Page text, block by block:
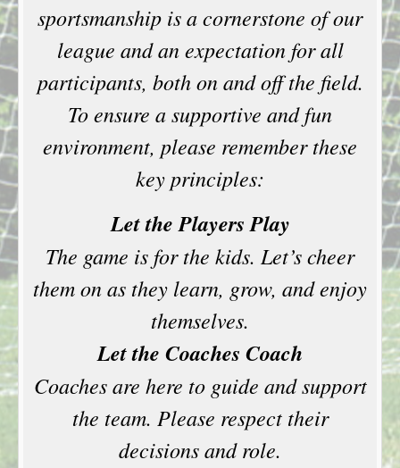
sportsmanship is a cornerstone of our
league and an expectation for all
participants, both on and off the field.
To ensure a supportive and fun
environment, please remember these
key principles:
Let the Players Play
The game is for the kids. Let’s cheer
them on as they learn, grow, and enjoy
themselves.
Let the Coaches Coach
Coaches are here to guide and support
the team. Please respect their
decisions and role.